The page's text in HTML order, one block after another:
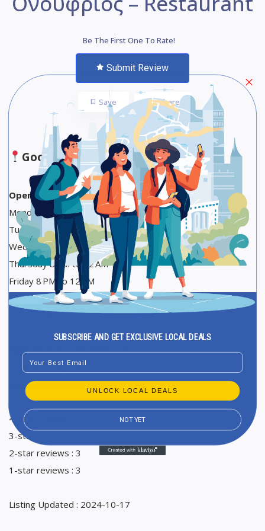
Be The First One To Rate!
Submit Review
Save Share
Google Maps
Opening Hours
Monday Closed
Tuesday Closed
Wednesday Closed
Thursday 8 PM to 12 AM
Friday 8 PM to 12 AM
Saturday 1 PM to 12 AM
Sunday 1 PM to 12 AM
Ranking in Google Maps : 4
Total Reviews : 96
Average Google reviews rating : 4,5
5-star reviews : 70
4-star reviews : 13
3-star reviews : 7
2-star reviews : 3
1-star reviews : 3
Listing Updated : 2024-10-17
SUBSCRIBE AND GET EXCLUSIVE LOCAL DEALS
Email
UNLOCK LOCAL DEALS
NOT YET